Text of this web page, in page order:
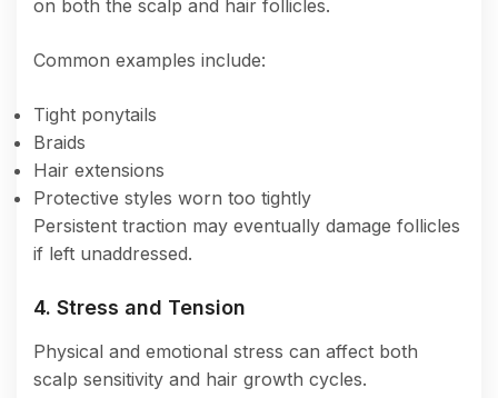
on both the scalp and hair follicles.
Common examples include:
Tight ponytails
Braids
Hair extensions
Protective styles worn too tightly
Persistent traction may eventually damage follicles
if left unaddressed.
4. Stress and Tension
Physical and emotional stress can affect both
scalp sensitivity and hair growth cycles.